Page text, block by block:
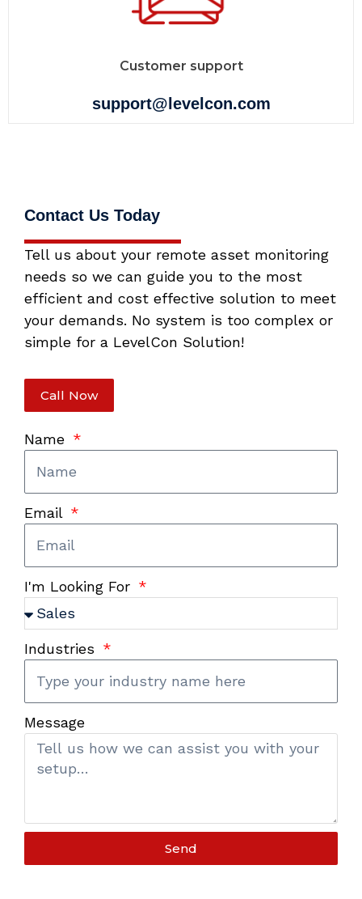
Customer support
support@levelcon.com
Contact Us Today
Tell us about your remote asset monitoring
needs so we can guide you to the most
efficient and cost effective solution to meet
your demands. No system is too complex or
simple for a LevelCon Solution!
Call Now
Name
Email
I'm Looking For
Industries
Message
Send